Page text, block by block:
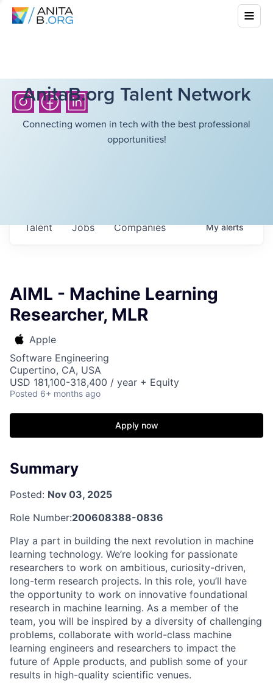
AnitaB.org Talent Network
Connecting women in tech with the best professional
opportunities!
Jobs Companies
Talent Myalerts
AIML - Machine Learning
Researcher, MLR
Apple
Software Engineering
Cupertino, CA, USA
USD 181,100-318,400 / year + Equity
Posted 6+ months ago
Apply now
Summary
Posted: Nov 03, 2025
Role Number:200608388-0836
Play a part in building the next revolution in machine
learning technology. We’re looking for passionate
researchers to work on ambitious, curiosity-driven,
long-term research projects. In this role, you’ll have
the opportunity to work on innovative foundational
research in machine learning. As a member of the
team, you will be inspired by a diversity of challenging
problems, collaborate with world-class machine
learning engineers and researchers to impact the
future of Apple products, and publish some of your
results in high-quality scientific venues.